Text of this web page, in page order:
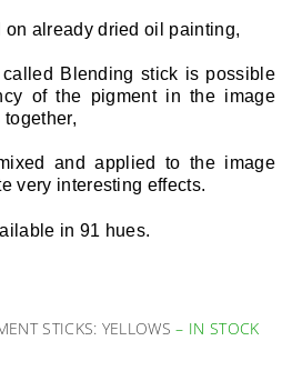
already dried oil painting,
Blending stick is possible
of the pigment in the image
and applied to the image
very interesting effects.
in 91 hues.
STICKS: YELLOWS– IN STOCK